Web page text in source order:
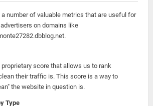
number of valuable metrics that are useful for
on domains like
score that allows us to rank
their traffic is. This score is a way to
the website in question is.
Type